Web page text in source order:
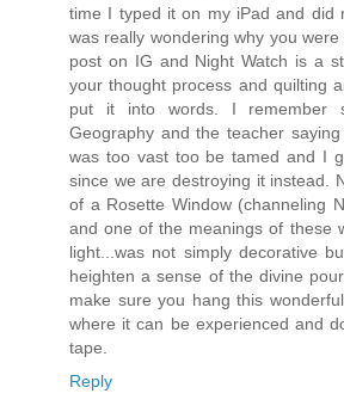
time I typed it on my iPad and did
was really wondering why you
post on IG and Night Watch is a
your thought process and quilting
put it into words. I remember
Geography and the teacher
was too vast too be tamed and I
since we are destroying it instead.
of a Rosette Window (channeling
and one of the meanings of these
light...was not simply decorative
heighten a sense of the divine
make sure you hang this
where it can be experienced and
tape.
Reply